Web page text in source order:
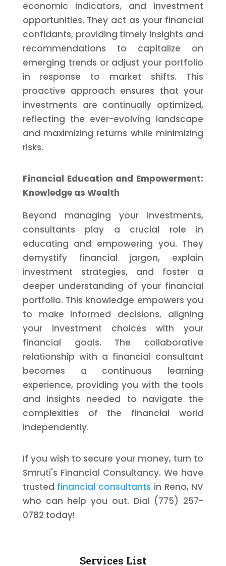
economic indicators, and investment
opportunities. They act as your financial
confidants, providing timely insights and
recommendations to capitalize on
emerging trends or adjust your portfolio
in response to market shifts. This
proactive approach ensures that your
investments are continually optimized,
reflecting the ever-evolving landscape
and maximizing returns while minimizing
risks.
Financial Education and Empowerment:
Knowledge as Wealth
Beyond managing your investments,
consultants play a crucial role in
educating and empowering you. They
demystify financial jargon, explain
investment strategies, and foster a
deeper understanding of your financial
portfolio. This knowledge empowers you
to make informed decisions, aligning
your investment choices with your
financial goals. The collaborative
relationship with a financial consultant
becomes a continuous learning
experience, providing you with the tools
and insights needed to navigate the
complexities of the financial world
independently.
If you wish to secure your money, turn to
Smruti's Financial Consultancy. We have
trusted financial consultants in Reno, NV
who can help you out. Dial (775) 257-
0782 today!
Services List